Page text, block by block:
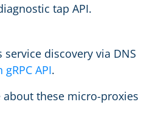
tap API.
discovery via DNS
API.
about these micro-proxies